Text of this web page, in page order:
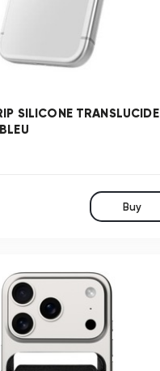
SILICONE TRANSLUCIDE
Buy